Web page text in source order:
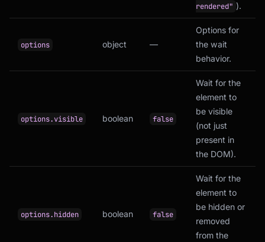
rendered" ).
options object —
Options for
the wait
behavior.
options.visible boolean false
Wait for the
element to
be visible
(not just
present in
the DOM).
options.hidden boolean false
Wait for the
element to
be hidden or
removed
from the